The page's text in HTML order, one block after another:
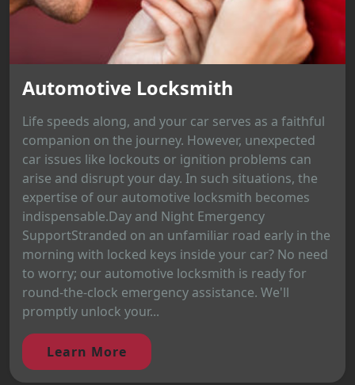
Automotive Locksmith
Life speeds along, and your car serves as a faithful
companion on the journey. However, unexpected
car issues like lockouts or ignition problems can
arise and disrupt your day. In such situations, the
expertise of our automotive locksmith becomes
indispensable.Day and Night Emergency
SupportStranded on an unfamiliar road early in the
morning with locked keys inside your car? No need
to worry; our automotive locksmith is ready for
round-the-clock emergency assistance. We'll
promptly unlock your...
Learn More